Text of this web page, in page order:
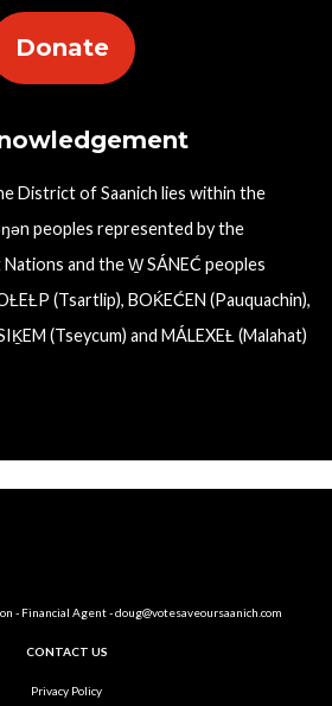
Donate
District of Saanich lies within the
peoples represented by the
and the W̱ SÁNEĆ peoples
(Tsartlip), BOḰEĆEN (Pauquachin),
(Tseycum) and MÁLEXEȽ (Malahat)
- Financial Agent -doug@votesaveoursaanich.com
CONTACT US
Privacy Policy